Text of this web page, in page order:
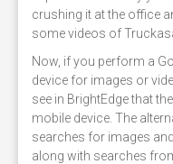
crushing it at the office
some videos of
Now, if you perform a
device for images or
see in BrightEdge that
mobile device. The
searches for images
along with searches